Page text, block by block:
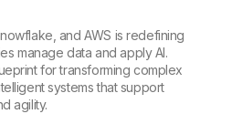
and AWS is redefining
manage data and apply AI.
for transforming complex
systems that support
agility.